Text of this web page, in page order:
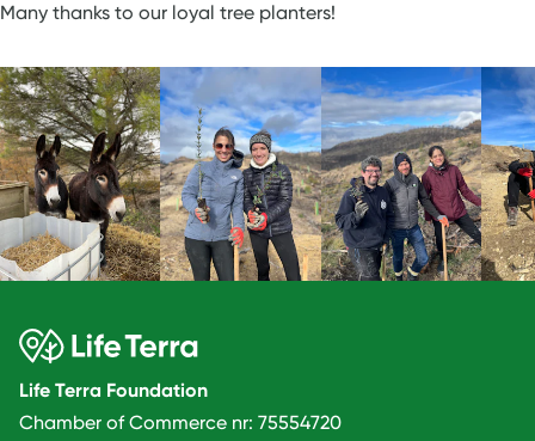
Many thanks to our loyal tree planters!
Life Terra Foundation
Chamber of Commerce nr: 75554720